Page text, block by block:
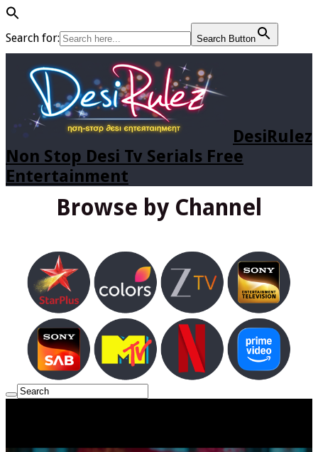
Search for: Search Button
DesiRulez
Non Stop Desi Tv Serials Free
Entertainment
Browse by Channel